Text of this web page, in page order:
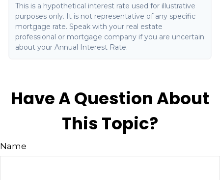
This is a hypothetical interest rate used for illustrative
purposes only. It is not representative of any specific
mortgage rate. Speak with your real estate
professional or mortgage company if you are uncertain
about your Annual Interest Rate.
Have A Question About
This Topic?
Name